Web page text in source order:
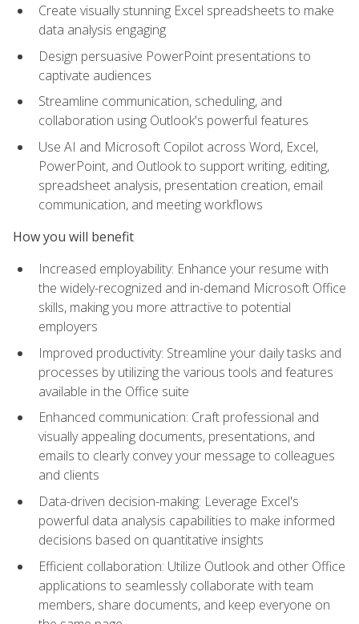
Create visually stunning Excel spreadsheets to make
data analysis engaging
Design persuasive PowerPoint presentations to
captivate audiences
Streamline communication, scheduling, and
collaboration using Outlook's powerful features
Use AI and Microsoft Copilot across Word, Excel,
PowerPoint, and Outlook to support writing, editing,
spreadsheet analysis, presentation creation, email
communication, and meeting workflows
How you will benefit
Increased employability: Enhance your resume with
the widely-recognized and in-demand Microsoft Office
skills, making you more attractive to potential
employers
Improved productivity: Streamline your daily tasks and
processes by utilizing the various tools and features
available in the Office suite
Enhanced communication: Craft professional and
visually appealing documents, presentations, and
emails to clearly convey your message to colleagues
and clients
Data-driven decision-making: Leverage Excel's
powerful data analysis capabilities to make informed
decisions based on quantitative insights
Efficient collaboration: Utilize Outlook and other Office
applications to seamlessly collaborate with team
members, share documents, and keep everyone on